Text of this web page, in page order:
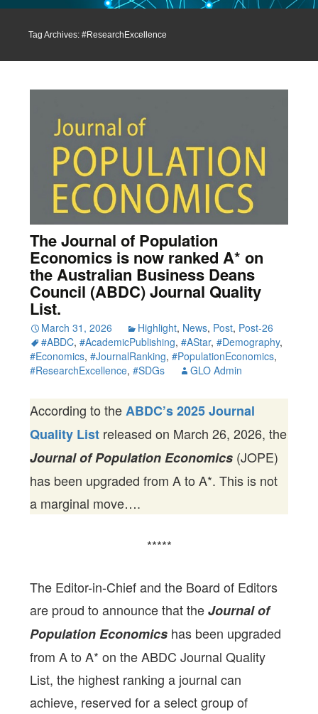
Tag Archives: #ResearchExcellence
The Journal of Population
Economics is now ranked A* on
the Australian Business Deans
Council (ABDC) Journal Quality
List.
March 31, 2026 Highlight, News, Post, Post-26
#ABDC,#AcademicPublishing,#AStar,#Demography,
#Economics,#JournalRanking,#PopulationEconomics,
#ResearchExcellence,#SDGs GLO Admin
According to theABDC’s 2025 Journal
Quality List released on March 26, 2026, the
Journal of Population Economics (JOPE)
has been upgraded from A to A*. This is not
a marginal move….
*****
The Editor-in-Chief and the Board of Editors
are proud to announce that theJournal of
Population Economics has been upgraded
from A to A* on the ABDC Journal Quality
List, the highest ranking a journal can
achieve, reserved for a select group of